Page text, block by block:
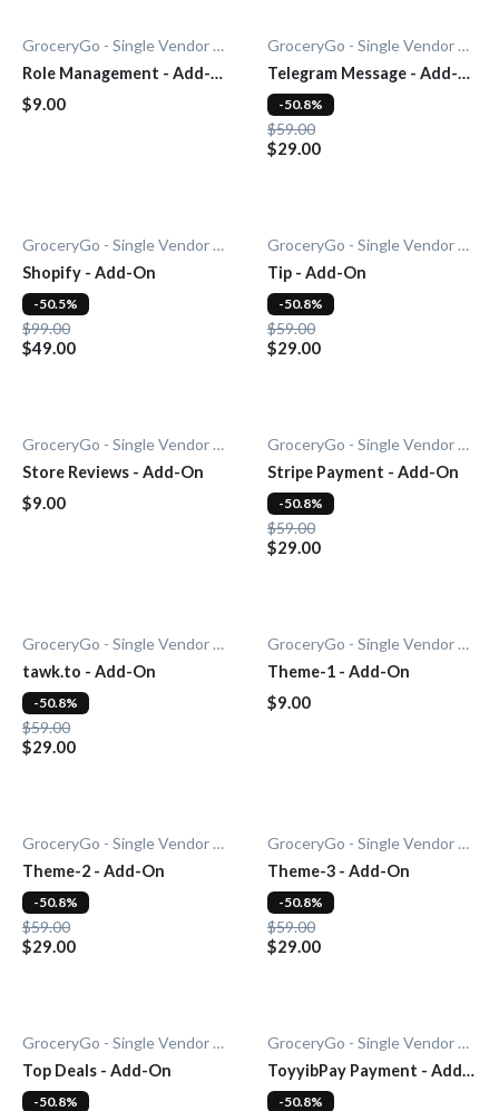
GroceryGo - Single Vendor Grocery
Role Management - Add-
On
$9.00
GroceryGo - Single Vendor Grocery
Telegram Message - Add-
On
$59.00
$29.00
-50.8%
GroceryGo - Single Vendor Grocery
Shopify - Add-On
$99.00
$49.00
-50.5%
GroceryGo - Single Vendor Grocery
Tip - Add-On
$59.00
$29.00
-50.8%
GroceryGo - Single Vendor Grocery
Store Reviews - Add-On
$9.00
GroceryGo - Single Vendor Grocery
Stripe Payment - Add-On
$59.00
$29.00
-50.8%
GroceryGo - Single Vendor Grocery
tawk.to - Add-On
$59.00
$29.00
-50.8%
GroceryGo - Single Vendor Grocery
Theme-1 - Add-On
$9.00
GroceryGo - Single Vendor Grocery
Theme-2 - Add-On
$59.00
$29.00
-50.8%
GroceryGo - Single Vendor Grocery
Theme-3 - Add-On
$59.00
$29.00
-50.8%
GroceryGo - Single Vendor Grocery
Top Deals - Add-On
-50.8%
GroceryGo - Single Vendor Grocery
ToyyibPay Payment - Add-
On-50.8%